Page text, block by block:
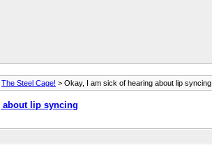
The Steel Cage! > Okay, I am sick of hearing about lip syncing
about lip syncing